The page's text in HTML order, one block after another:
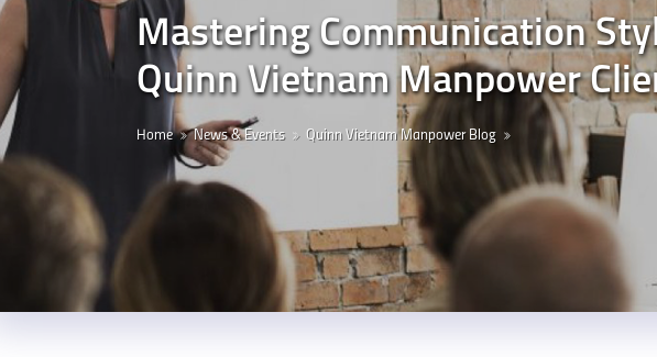
Mastering Communication
Quinn Vietnam Manpower
Home News & Events Quinn Vietnam Manpower Blog